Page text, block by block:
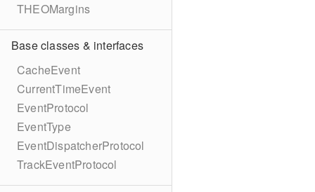
THEOMargins
Base classes & interfaces
CacheEvent
CurrentTimeEvent
EventProtocol
EventType
EventDispatcherProtocol
TrackEventProtocol